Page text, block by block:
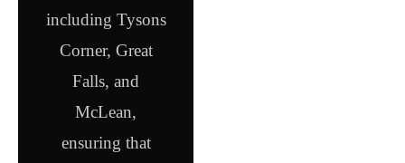
including Tysons
Corner, Great
Falls, and
McLean,
ensuring that